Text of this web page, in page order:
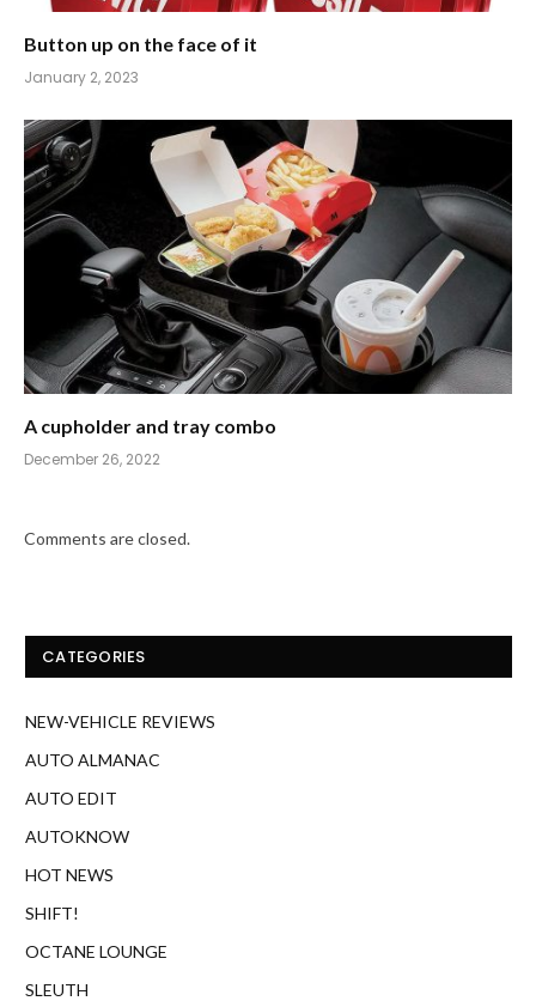
Button up on the face of it
January 2, 2023
A cupholder and tray combo
December 26, 2022
Comments are closed.
CATEGORIES
NEW-VEHICLE REVIEWS
AUTO ALMANAC
AUTO EDIT
AUTOKNOW
HOT NEWS
SHIFT!
OCTANE LOUNGE
SLEUTH